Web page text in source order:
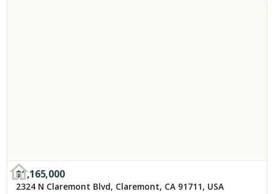
$1,165,000
2324 N Claremont Blvd, Claremont, CA 91711, USA